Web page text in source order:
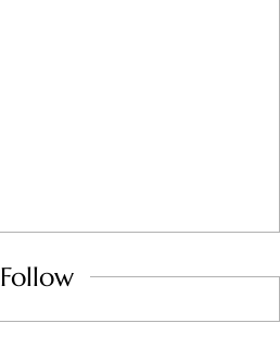
Follow